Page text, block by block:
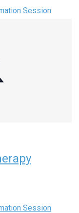
Session
Session